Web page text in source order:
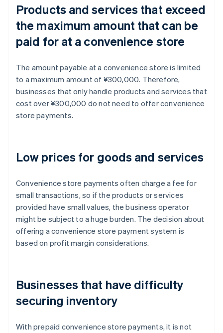
Products and services that exceed
the maximum amount that can be
paid for at a convenience store
The amount payable at a convenience store is limited
to a maximum amount of ¥300,000. Therefore,
businesses that only handle products and services that
cost over ¥300,000 do not need to offer convenience
store payments.
Low prices for goods and services
Convenience store payments often charge a fee for
small transactions, so if the products or services
provided have small values, the business operator
might be subject to a huge burden. The decision about
offering a convenience store payment system is
based on profit margin considerations.
Businesses that have difficulty
securing inventory
With prepaid convenience store payments, it is not